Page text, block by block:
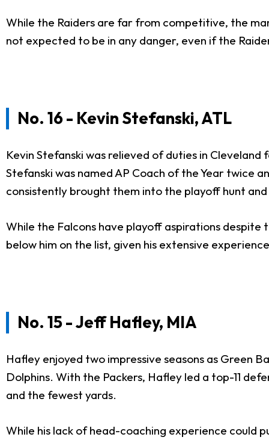
While the Raiders are far from competitive, the
not expected to be in any danger, even if the
No. 16 - Kevin Stefanski, ATL
Kevin Stefanski was relieved of duties in
Stefanski was named AP Coach of the Year twice
consistently brought them into the playoff hunt
While the Falcons have playoff aspirations
below him on the list, given his extensive
No. 15 - Jeff Hafley, MIA
Hafley enjoyed two impressive seasons as Green
Dolphins. With the Packers, Hafley led a top-11
and the fewest yards.
While his lack of head-coaching experience could